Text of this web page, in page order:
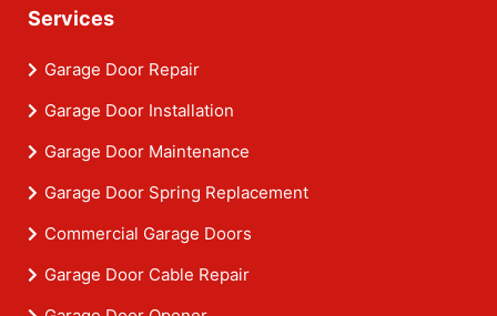
Services
Garage Door Repair
Garage Door Installation
Garage Door Maintenance
Garage Door Spring Replacement
Commercial Garage Doors
Garage Door Cable Repair